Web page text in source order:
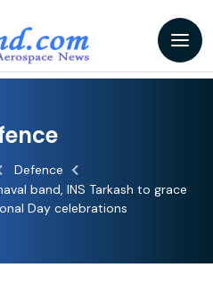
Defence
band, INS Tarkash to grace
Day celebrations